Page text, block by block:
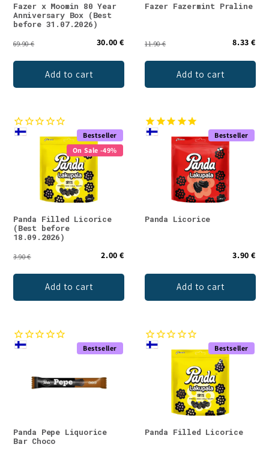
Fazer x Moomin 80 Year
Anniversary Box (Best
before 31.07.2026)
69.90 € 30.00 €
Add to cart
Fazer Fazermint Praline
11.90 € 8.33 €
Add to cart
Bestseller
On Sale -49%
Panda Filled Licorice
(Best before
18.09.2026)
3.90 € 2.00 €
Add to cart
Bestseller
Panda Licorice
3.90 €
Add to cart
Bestseller
Panda Pepe Liquorice
Bar Choco
Bestseller
Panda Filled Licorice